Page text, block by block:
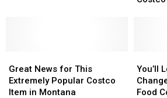
Contain
Shards
of
Contain
Shards
of
News
for
This
Great News for This
Extremely Popular Costco
Item in Montana
News
for
This
Love
–
or
You’ll
Food
Love
–
or